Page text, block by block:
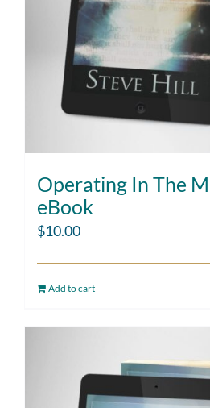
Operating In The
eBook
$10.00
Add to cart